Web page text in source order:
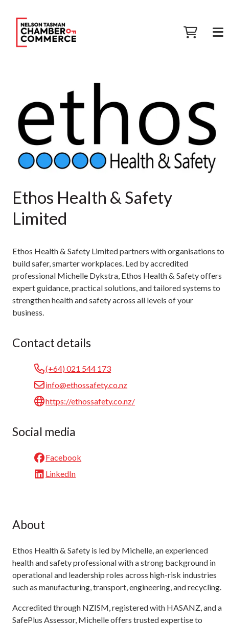
Ethos Health & Safety
Limited
Ethos Health & Safety Limited partners with organisations to
build safer, smarter workplaces. Led by accredited
professional Michelle Dykstra, Ethos Health & Safety offers
expert guidance, practical solutions, and tailored systems to
strengthen health and safety across all levels of your
business.
Contact details
(+64) 021 544 173
info@ethossafety.co.nz
https://ethossafety.co.nz/
Social media
Facebook
LinkedIn
About
Ethos Health & Safety is led by Michelle, an experienced
health and safety professional with a strong background in
operational and leadership roles across high-risk industries
such as manufacturing, transport, engineering, and recycling.
Accredited through NZISM, registered with HASANZ, and a
SafePlus Assessor, Michelle offers trusted expertise to